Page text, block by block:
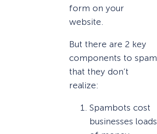
form on your
website.
But there are 2 key
components to spam
that they don’t
realize:
Spambots cost
businesses loads